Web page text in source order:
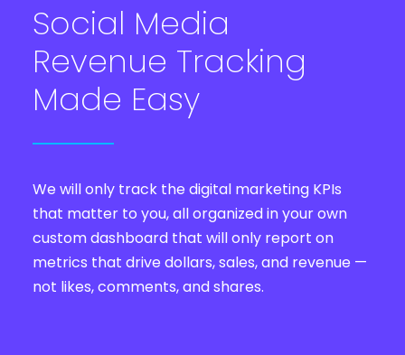
Social Media
Revenue Tracking
Made Easy
We will only track the digital marketing KPIs
that matter to you, all organized in your own
custom dashboard that will only report on
metrics that drive dollars, sales, and revenue —
not likes, comments, and shares.